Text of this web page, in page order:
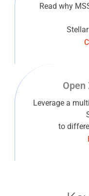
Read why
Stellar
Open
Leverage a
to